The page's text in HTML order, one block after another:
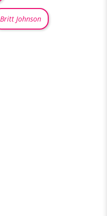
Britt Johnson